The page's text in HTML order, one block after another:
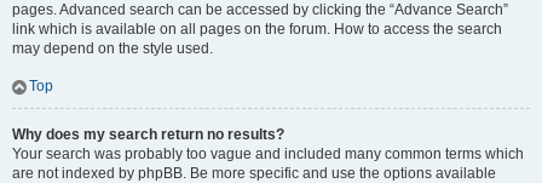
pages. Advanced search can be accessed by clicking the “Advance Search”
link which is available on all pages on the forum. How to access the search
may depend on the style used.
Top
Why does my search return no results?
Your search was probably too vague and included many common terms which
are not indexed by phpBB. Be more specific and use the options available